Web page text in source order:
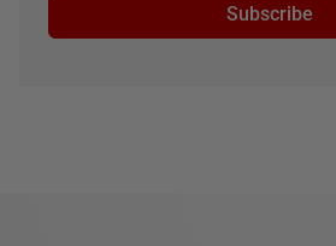
Subscribe